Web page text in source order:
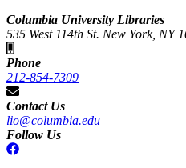
Columbia University Libraries
535 West 114th St. New York, NY
Phone
212-854-7309
Contact Us
lio@columbia.edu
Follow Us